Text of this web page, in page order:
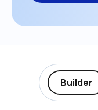
Builder